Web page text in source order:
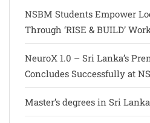
NSBM Students Empower
Through ‘RISE & BUILD’
NeuroX 1.0 – Sri Lanka’s
Concludes Successfully at
Master’s degrees in Sri Lanka